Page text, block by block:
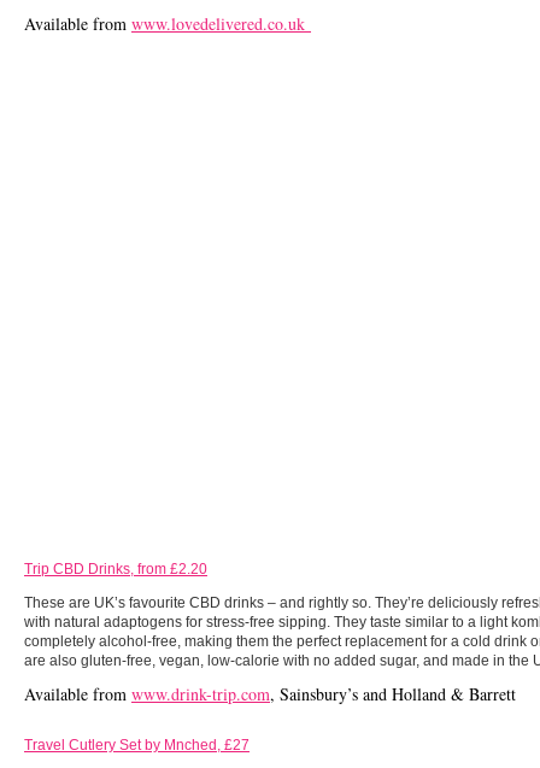
Available from www.lovedelivered.co.uk
Trip CBD Drinks, from £2.20
These are UK’s favourite CBD drinks – and rightly so. They’re deliciously
with natural adaptogens for stress-free sipping. They taste similar to a light
completely alcohol-free, making them the perfect replacement for a cold drink
are also gluten-free, vegan, low-calorie with no added sugar, and made in the
Available from www.drink-trip.com, Sainsbury’s and Holland & Barrett
Travel Cutlery Set by Mnched, £27